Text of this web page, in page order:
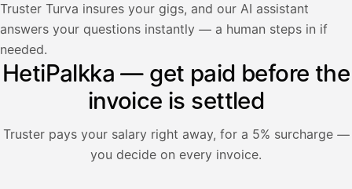
Truster Turva insures your gigs, and our AI assistant
answers your questions instantly — a human steps in if
needed.
HetiPalkka — get paid before the
invoice is settled
Truster pays your salary right away, for a 5% surcharge —
you decide on every invoice.